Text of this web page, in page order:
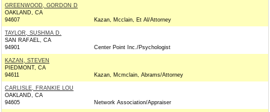
GREENWOOD, GORDON D
OAKLAND, CA
94607
Kazan, Mcclain, Et Al/Attorney
TAYLOR, SUSHMA D.
SAN RAFAEL, CA
94901
Center Point Inc./Psychologist
KAZAN, STEVEN
PIEDMONT, CA
94611
Kazan, Mcmclain, Abrams/Attorney
CARLISLE, FRANKIE LOU
OAKLAND, CA
94605
Network Association/Appraiser